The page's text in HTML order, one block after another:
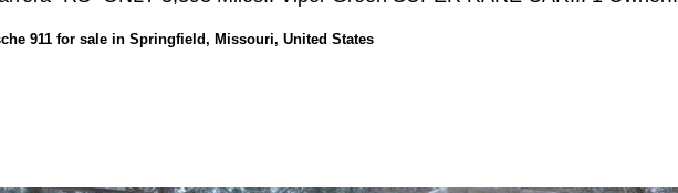
911 for sale in Springfield, Missouri, United States